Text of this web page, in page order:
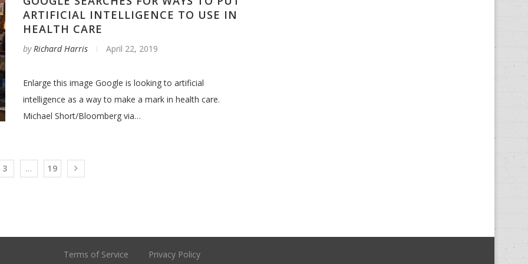
ARTIFICIAL INTELLIGENCE TO USE IN
HEALTH CARE
byRichard Harris April 22, 2019
Enlarge this image Google is looking to artificial
intelligence as a way to make a mark in health care.
Michael Short/Bloomberg via…
3 … 19
Terms of Service Privacy Policy